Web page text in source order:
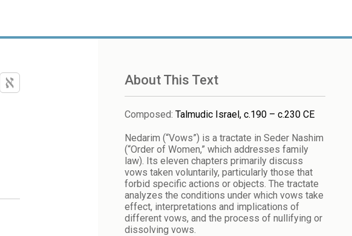
About This Text
Composed: Talmudic Israel, c.190 – c.230 CE
Nedarim (“Vows”) is a tractate in Seder Nashim
(“Order of Women,” which addresses family
law). Its eleven chapters primarily discuss
vows taken voluntarily, particularly those that
forbid specific actions or objects. The tractate
analyzes the conditions under which vows take
effect, interpretations and implications of
different vows, and the process of nullifying or
dissolving vows.